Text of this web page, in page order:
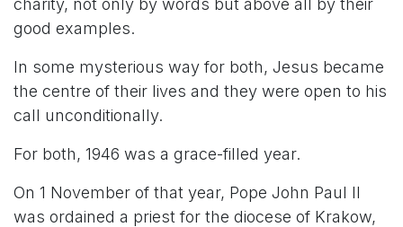
charity, not only by words but above all by their
good examples.
In some mysterious way for both, Jesus became
the centre of their lives and they were open to his
call unconditionally.
For both, 1946 was a grace-filled year.
On 1 November of that year, Pope John Paul II
was ordained a priest for the diocese of Krakow,